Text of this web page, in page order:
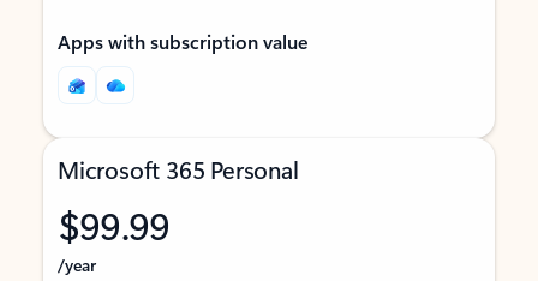
Apps with subscription value
Microsoft 365 Personal
$99.99
/year